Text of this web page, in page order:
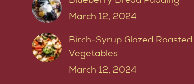
March 12, 2024
Birch-Syrup Glazed Roasted
Vegetables
March 12, 2024